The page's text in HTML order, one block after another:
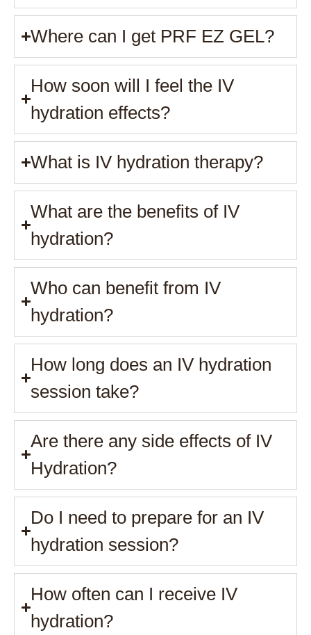
Where can I get PRF EZ GEL?
How soon will I feel the IV
hydration effects?
What is IV hydration therapy?
What are the benefits of IV
hydration?
Who can benefit from IV
hydration?
How long does an IV hydration
session take?
Are there any side effects of IV
Hydration?
Do I need to prepare for an IV
hydration session?
How often can I receive IV
hydration?